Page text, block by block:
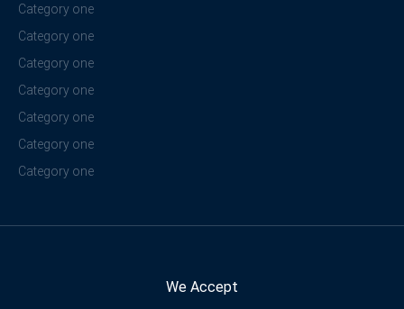
Category one
Category one
Category one
Category one
Category one
Category one
Category one
We Accept